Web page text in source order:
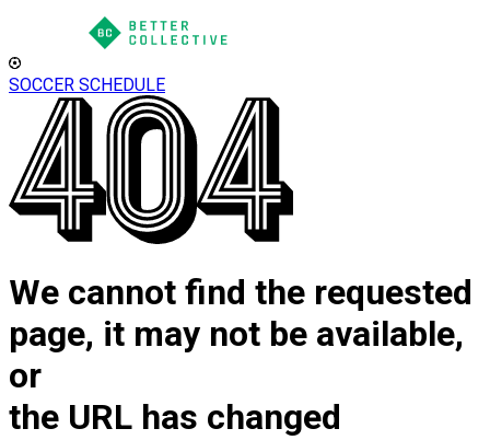
SOCCER SCHEDULE
We cannot find the requested
page, it may not be available,
or
the URL has changed